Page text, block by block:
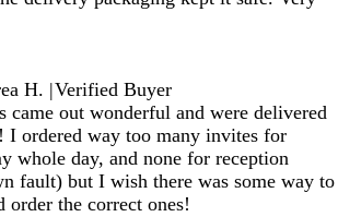
H. |Verified Buyer
came out wonderful and were delivered
I ordered way too many invites for
whole day, and none for reception
fault) but I wish there was some way to
order the correct ones!